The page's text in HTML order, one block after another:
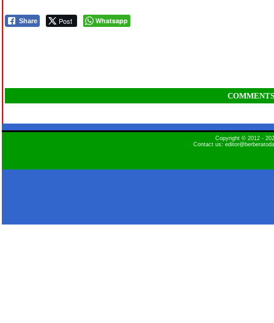
Share Post Whatsapp
COMMENTS
Copyright © 2012 -
Contact us: